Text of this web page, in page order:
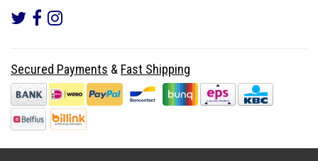
Secured Payments & Fast Shipping